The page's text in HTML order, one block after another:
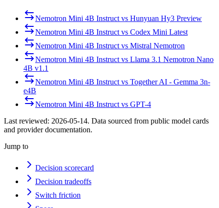
Nemotron Mini 4B Instruct vs Hunyuan Hy3 Preview
Nemotron Mini 4B Instruct vs Codex Mini Latest
Nemotron Mini 4B Instruct vs Mistral Nemotron
Nemotron Mini 4B Instruct vs Llama 3.1 Nemotron Nano
4B v1.1
Nemotron Mini 4B Instruct vs Together AI - Gemma 3n-
e4B
Nemotron Mini 4B Instruct vs GPT-4
Last reviewed: 2026-05-14. Data sourced from public model cards
and provider documentation.
Jump to
Decision scorecard
Decision tradeoffs
Switch friction